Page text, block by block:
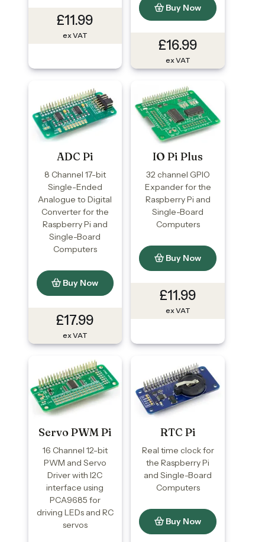
£11.99
ex VAT
Buy Now
£16.99
ex VAT
ADC Pi
8 Channel 17-bit
Single-Ended
Analogue to Digital
Converter for the
Raspberry Pi and
Single-Board
Computers
Buy Now
£17.99
ex VAT
IO Pi Plus
32 channel GPIO
Expander for the
Raspberry Pi and
Single-Board
Computers
Buy Now
£11.99
ex VAT
Servo PWM Pi
16 Channel 12-bit
PWM and Servo
Driver with I2C
interface using
PCA9685 for
driving LEDs and RC
servos
RTC Pi
Real time clock for
the Raspberry Pi
and Single-Board
Computers
Buy Now